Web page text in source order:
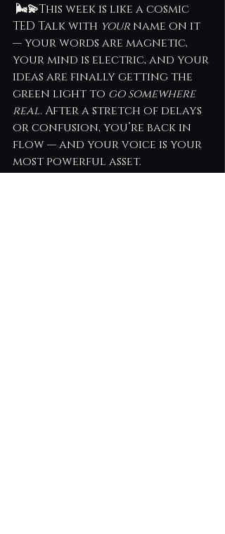
🌬💫This week is like a cosmic
TED Talk with your name on it
— your words are magnetic,
your mind is electric, and your
ideas are finally getting the
green light to go somewhere
real. After a stretch of delays
or confusion, you’re back in
flow — and your voice is your
most powerful asset.